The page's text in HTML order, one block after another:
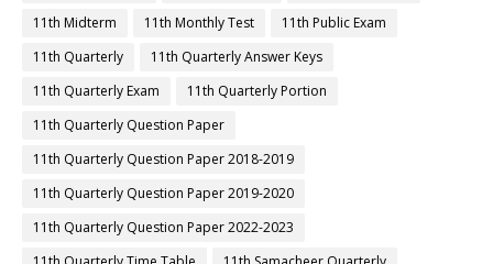
11th Midterm
11th Monthly Test
11th Public Exam
11th Quarterly
11th Quarterly Answer Keys
11th Quarterly Exam
11th Quarterly Portion
11th Quarterly Question Paper
11th Quarterly Question Paper 2018-2019
11th Quarterly Question Paper 2019-2020
11th Quarterly Question Paper 2022-2023